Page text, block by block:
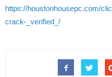
https://houstonhousepc.com/
crack-_verified_/